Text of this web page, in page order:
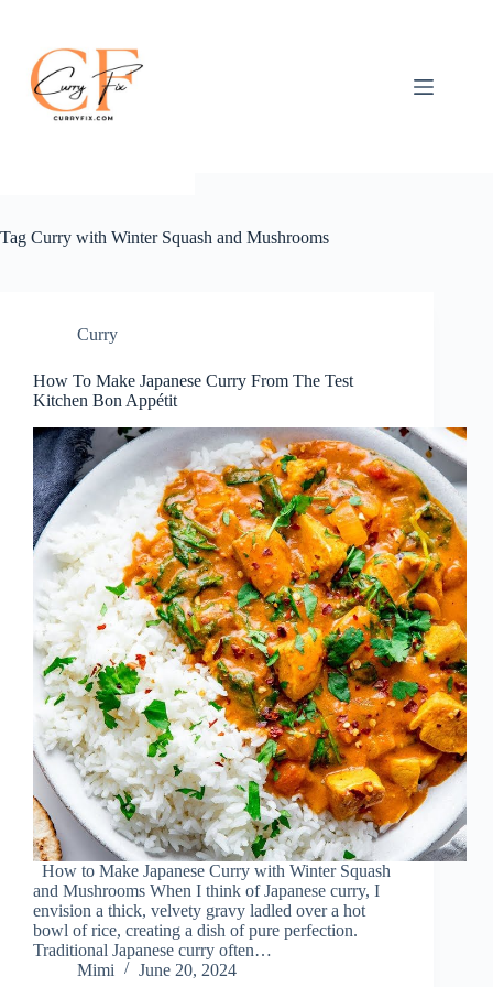
content
Tag Curry with Winter Squash and Mushrooms
Curry
How To Make Japanese Curry From The Test
Kitchen Bon Appétit
How to Make Japanese Curry with Winter Squash
and Mushrooms When I think of Japanese curry, I
envision a thick, velvety gravy ladled over a hot
bowl of rice, creating a dish of pure perfection.
Traditional Japanese curry often…
Mimi
June 20, 2024